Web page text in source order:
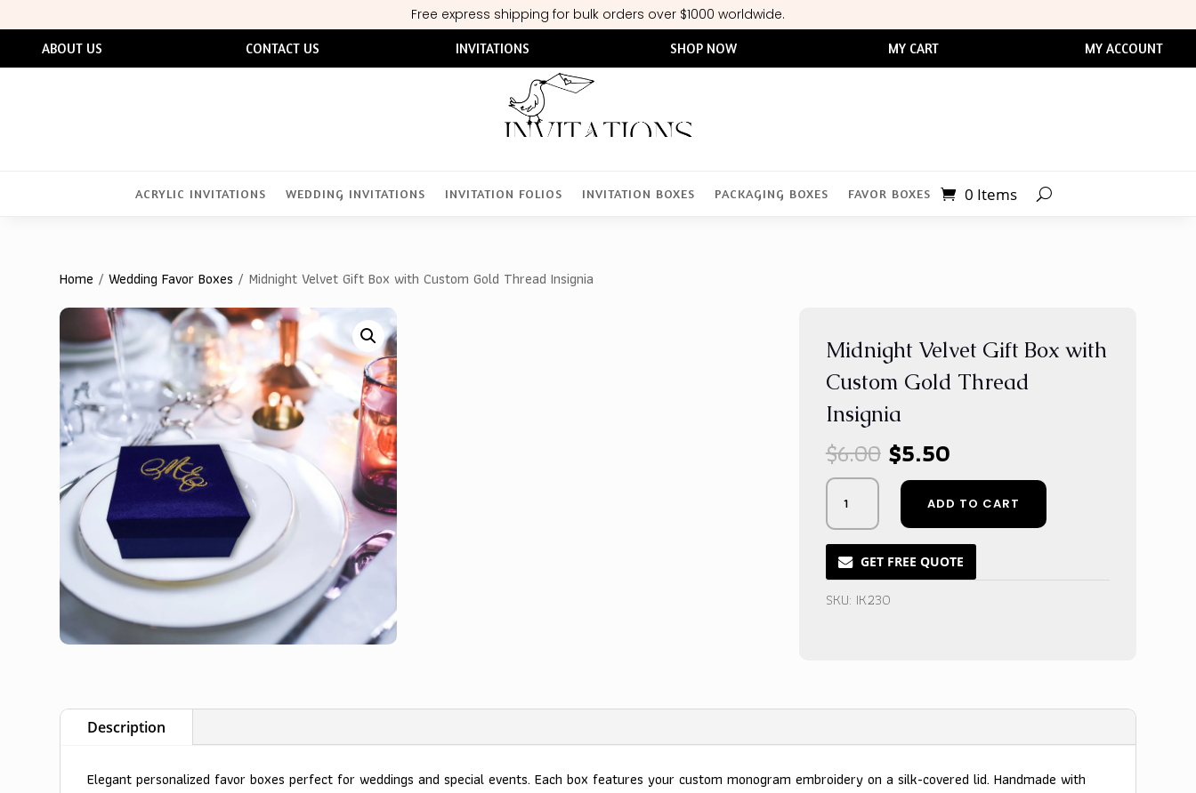
Free express shipping for bulk orders over $1000 worldwide.
ABOUT US CONTACT US INVITATIONS SHOP NOW MY CART MY ACCOUNT
ACRYLIC INVITATIONS WEDDING INVITATIONS INVITATION FOLIOS INVITATION BOXES PACKAGING BOXES FAVOR BOXES 0 Items
Home /Wedding Favor Boxes / Midnight Velvet Gift Box with Custom Gold Thread Insignia
Midnight Velvet Gift Box with
Custom Gold Thread
Insignia
$6.00 Original
price
was:
$6.00.
$5.50Current
price
is:
$5.50.
Midnight
Velvet
Gift
Box
with
Gold
ADD TO CART
GET FREE QUOTE
SKU: IK230
Description
Elegant personalized favor boxes perfect for weddings and special events. Each box features your custom monogram embroidery on a silk-covered lid. Handmade with